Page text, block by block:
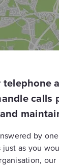
telephone
calls
by
just as you